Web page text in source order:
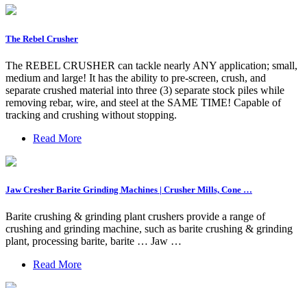
The Rebel Crusher
The REBEL CRUSHER can tackle nearly ANY application; small,
medium and large! It has the ability to pre-screen, crush, and
separate crushed material into three (3) separate stock piles while
removing rebar, wire, and steel at the SAME TIME! Capable of
tracking and crushing without stopping.
Read More
Jaw Cresher Barite Grinding Machines | Crusher Mills, Cone …
Barite crushing & grinding plant crushers provide a range of
crushing and grinding machine, such as barite crushing & grinding
plant, processing barite, barite … Jaw …
Read More